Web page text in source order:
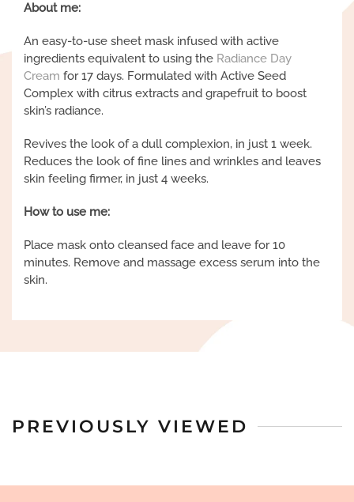
About me:
An easy-to-use sheet mask infused with active
ingredients equivalent to using the Radiance Day
Cream for 17 days. Formulated with Active Seed
Complex with citrus extracts and grapefruit to boost
skin’s radiance.
Revives the look of a dull complexion, in just 1 week.
Reduces the look of fine lines and wrinkles and leaves
skin feeling firmer, in just 4 weeks.
How to use me:
Place mask onto cleansed face and leave for 10
minutes. Remove and massage excess serum into the
skin.
PREVIOUSLY VIEWED